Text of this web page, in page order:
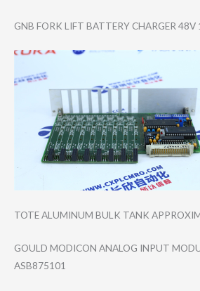
GNB FORK LIFT BATTERY CHARGER
TOTE ALUMINUM BULK TANK
GOULD MODICON ANALOG INPUT
ASB875101